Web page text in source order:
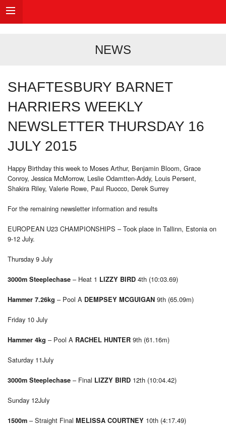
NEWS
SHAFTESBURY BARNET
HARRIERS WEEKLY
NEWSLETTER THURSDAY 16
JULY 2015
Happy Birthday this week to Moses Arthur, Benjamin Bloom, Grace
Conroy, Jessica McMorrow, Leslie Odamtten-Addy, Louis Persent,
Shakira Riley, Valerie Rowe, Paul Ruocco, Derek Surrey
For the remaining newsletter information and results
EUROPEAN U23 CHAMPIONSHIPS – Took place in Tallinn, Estonia on
9-12 July.
Thursday 9 July
3000m Steeplechase – Heat 1 LIZZY BIRD 4th (10:03.69)
Hammer 7.26kg – Pool A DEMPSEY MCGUIGAN 9th (65.09m)
Friday 10 July
Hammer 4kg – Pool A RACHEL HUNTER 9th (61.16m)
Saturday 11July
3000m Steeplechase – Final LIZZY BIRD 12th (10:04.42)
Sunday 12July
1500m – Straight Final MELISSA COURTNEY 10th (4:17.49)